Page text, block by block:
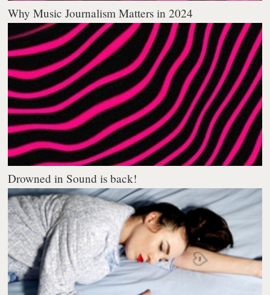
Why Music Journalism Matters in 2024
Drowned in Sound is back!